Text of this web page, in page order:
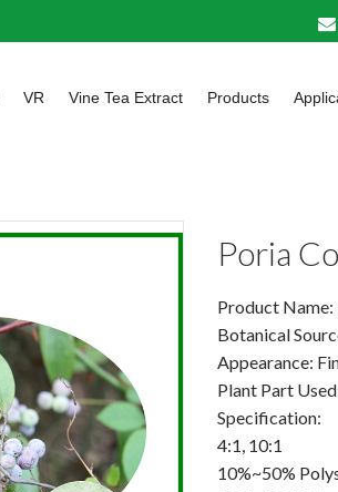
VR Vine Tea Extract Products
Poria
Product
Botanical
Appearance:
Plant Part
Specification:
4:1, 10:1
10%~50%